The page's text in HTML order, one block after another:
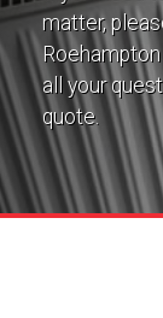
matter,
all your
quote.